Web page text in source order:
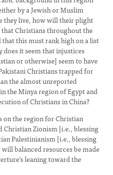
by a Jewish or Muslim
they live, how will their plight
Christians throughout the
this must rank high on a list
it seem that injustices
or otherwise] seem to have
Christians trapped for
the almost unreported
the Minya region of Egypt and
of Christians in China?
on the region for Christian
Zionism [i.e., blessing
Palestinianism [i.e., blessing
balanced resources be made
leaning toward the